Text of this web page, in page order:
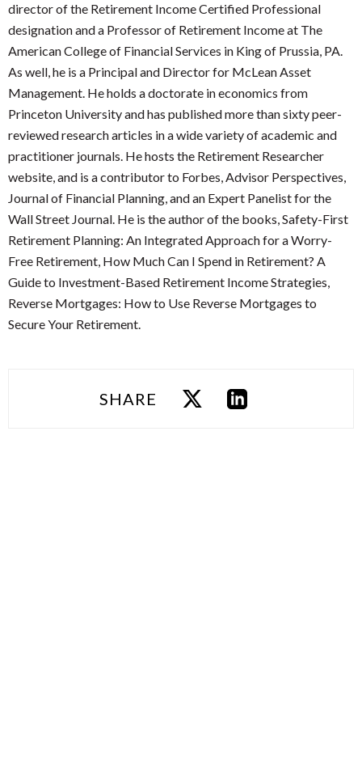
director of the Retirement Income Certified Professional
designation and a Professor of Retirement Income at The
American College of Financial Services in King of Prussia, PA.
As well, he is a Principal and Director for McLean Asset
Management. He holds a doctorate in economics from
Princeton University and has published more than sixty peer-
reviewed research articles in a wide variety of academic and
practitioner journals. He hosts the Retirement Researcher
website, and is a contributor to Forbes, Advisor Perspectives,
Journal of Financial Planning, and an Expert Panelist for the
Wall Street Journal. He is the author of the books, Safety-First
Retirement Planning: An Integrated Approach for a Worry-
Free Retirement, How Much Can I Spend in Retirement? A
Guide to Investment-Based Retirement Income Strategies,
Reverse Mortgages: How to Use Reverse Mortgages to
Secure Your Retirement.
SHARE